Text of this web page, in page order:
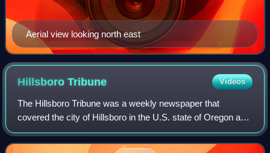
Aerial view looking north east
HillsboroTribune Videos
The Hillsboro Tribune was a weekly newspaper that
covered the city of Hillsboro in the U.S. state of Oregon and
was published from 2012 to 2019. It was replaced in 2019
by a Hillsboro edition of the F